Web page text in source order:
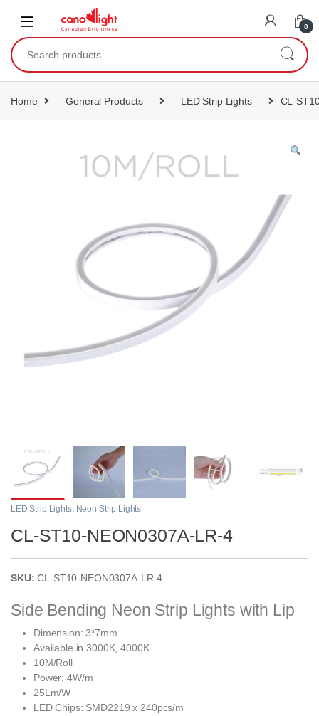
0
Home General Products LED Strip Lights CL-
LED Strip Lights, Neon Strip Lights
CL-ST10-NEON0307A-LR-4
SKU:CL-ST10-NEON0307A-LR-4
Side Bending Neon Strip Lights with Lip
Dimension: 3*7mm
Available in 3000K, 4000K
10M/Roll
Power: 4W/m
25Lm/W
LED Chips: SMD2219 x 240pcs/m